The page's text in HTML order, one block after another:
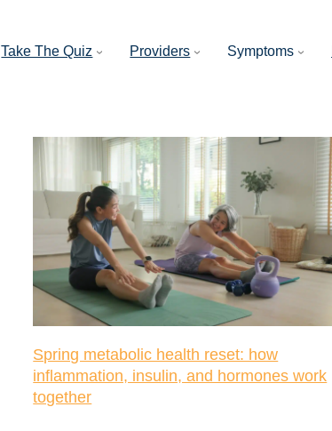
Take The Quiz Providers Symptoms
Spring metabolic health reset: how
inflammation, insulin, and hormones work
together